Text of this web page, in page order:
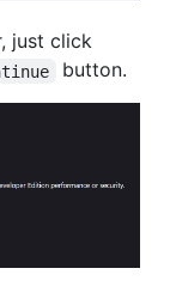
just click
button.